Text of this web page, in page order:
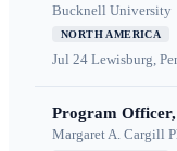
Bucknell University
NORTH AMERICA
Jul 24 Lewisburg,
Program
Margaret A. Cargill